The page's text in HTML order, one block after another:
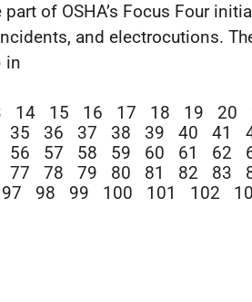
of OSHA’s Focus Four
and electrocutions.
in
14 15 16 17 18 19 20
35 36 37 38 39 40 41
56 57 58 59 60 61 62
77 78 79 80 81 82 83
97 98 99 100 101 102